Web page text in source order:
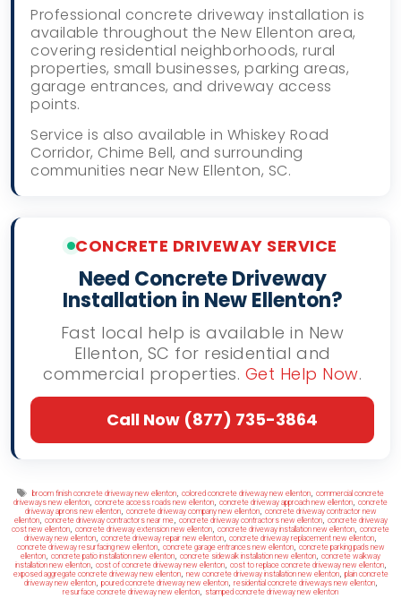
Professional concrete driveway installation is
available throughout the New Ellenton area,
covering residential neighborhoods, rural
properties, small businesses, parking areas,
garage entrances, and driveway access
points.
Service is also available in Whiskey Road
Corridor, Chime Bell, and surrounding
communities near New Ellenton, SC.
CONCRETE DRIVEWAY SERVICE
Need Concrete Driveway
Installation in New Ellenton?
Fast local help is available in New
Ellenton, SC for residential and
commercial properties. Get Help Now.
Call Now (877) 735-3864
Tags
broom finish concrete driveway new ellenton,colored concrete driveway new ellenton,commercial concrete
driveways new ellenton, concrete access roads new ellenton, concrete driveway approach new ellenton, concrete
driveway aprons new ellenton, concrete driveway company new ellenton, concrete driveway contractor new
ellenton, concrete driveway contractors near me, concrete driveway contractors new ellenton, concrete driveway
cost new ellenton, concrete driveway extension new ellenton, concrete driveway installation new ellenton, concrete
driveway new ellenton, concrete driveway repair new ellenton, concrete driveway replacement new ellenton,
concrete driveway resurfacing new ellenton, concrete garage entrances new ellenton, concrete parking pads new
ellenton, concrete patio installation new ellenton, concrete sidewalk installation new ellenton, concrete walkway
installation new ellenton, cost of concrete driveway new ellenton, cost to replace concrete driveway new ellenton,
exposed aggregate concrete driveway new ellenton, new concrete driveway installation new ellenton, plain concrete
driveway new ellenton, poured concrete driveway new ellenton, residential concrete driveways new ellenton,
resurface concrete driveway new ellenton, stamped concrete driveway new ellenton